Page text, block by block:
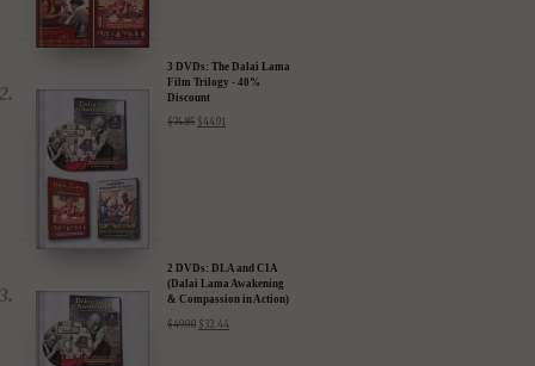
3 DVDs: The Dalai Lama
Film Trilogy - 40%
Discount
$74.85 $ 44.91
2 DVDs: DLA and CIA
(Dalai Lama Awakening
& Compassion in Action)
$49.90 $ 32.44